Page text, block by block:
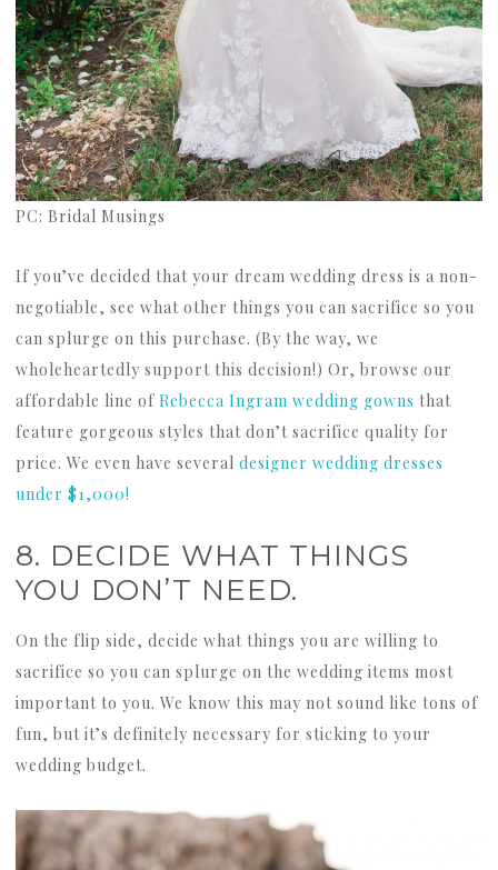
PC: Bridal Musings
If you’ve decided that your dream wedding dress is a non-
negotiable, see what other things you can sacrifice so you
can splurge on this purchase. (By the way, we
wholeheartedly support this decision!) Or, browse our
affordable line of Rebecca Ingram wedding gowns that
feature gorgeous styles that don’t sacrifice quality for
price. We even have several designer wedding dresses
under $1,000!
8. DECIDE WHAT THINGS
YOU DON’T NEED.
On the flip side, decide what things you are willing to
sacrifice so you can splurge on the wedding items most
important to you. We know this may not sound like tons of
fun, but it’s definitely necessary for sticking to your
wedding budget.